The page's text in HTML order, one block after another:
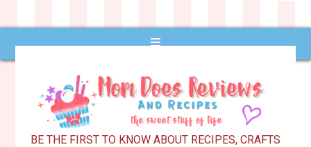
BE THE FIRST TO KNOW ABOUT RECIPES, CRAFTS